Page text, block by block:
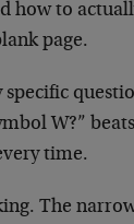
how to
page.
W?”
time.
The